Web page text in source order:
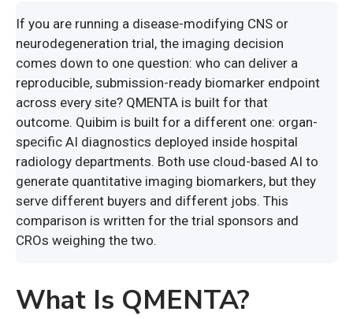
If you are running a disease-modifying CNS or
neurodegeneration trial, the imaging decision
comes down to one question: who can deliver a
reproducible, submission-ready biomarker endpoint
across every site? QMENTA is built for that
outcome. Quibim is built for a different one: organ-
specific AI diagnostics deployed inside hospital
radiology departments. Both use cloud-based AI to
generate quantitative imaging biomarkers, but they
serve different buyers and different jobs. This
comparison is written for the trial sponsors and
CROs weighing the two.
What Is QMENTA?